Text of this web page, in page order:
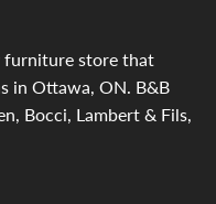
furniture store that
in Ottawa, ON. B&B
Bocci, Lambert & Fils,